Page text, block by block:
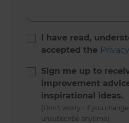
I have read,
accepted the
Sign me up to
improvement
inspirational ideas.
(Don’t worry - if you
unsubscribe anytime)